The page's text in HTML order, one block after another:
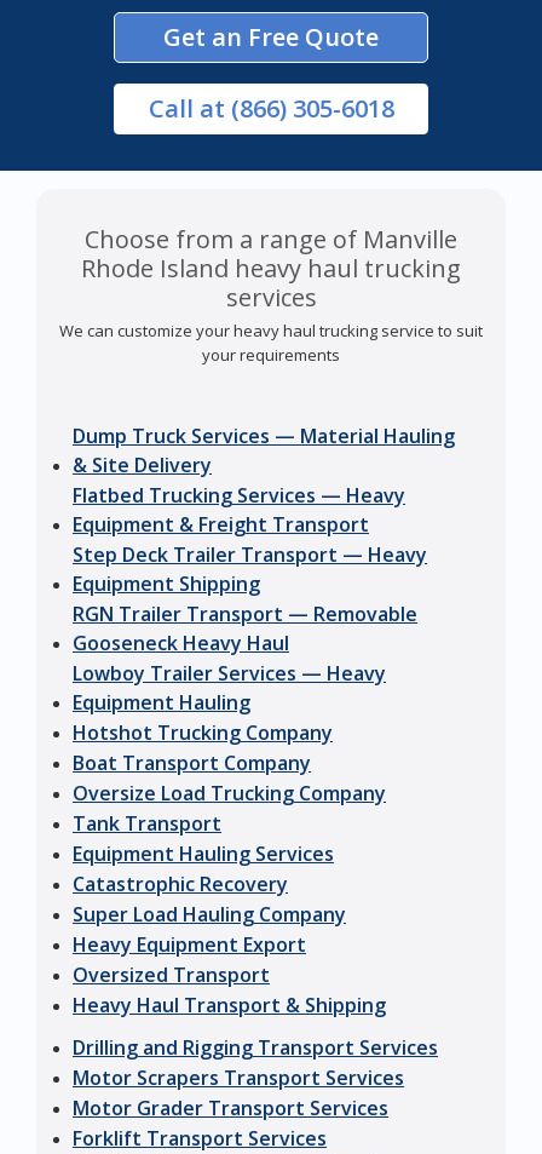
Get an Free Quote
Call at (866) 305-6018
Choose from a range of Manville
Rhode Island heavy haul trucking
services
We can customize your heavy haul trucking service to suit
your requirements
Dump Truck Services — Material Hauling
& Site Delivery
Flatbed Trucking Services — Heavy
Equipment & Freight Transport
Step Deck Trailer Transport — Heavy
Equipment Shipping
RGN Trailer Transport — Removable
Gooseneck Heavy Haul
Lowboy Trailer Services — Heavy
Equipment Hauling
Hotshot Trucking Company
Boat Transport Company
Oversize Load Trucking Company
Tank Transport
Equipment Hauling Services
Catastrophic Recovery
Super Load Hauling Company
Heavy Equipment Export
Oversized Transport
Heavy Haul Transport & Shipping
Drilling and Rigging Transport Services
Motor Scrapers Transport Services
Motor Grader Transport Services
Forklift Transport Services